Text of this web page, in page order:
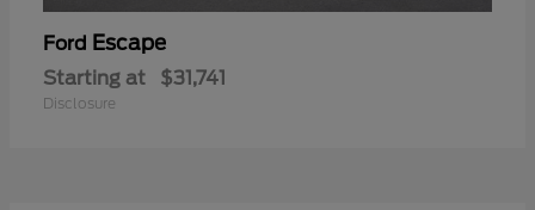
Ford Escape
Starting at $31,741
Disclosure